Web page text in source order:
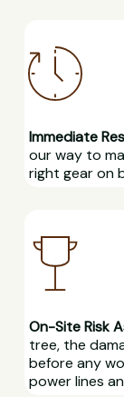
Immediate
our way to
right gear on
On-Site Risk
tree, the
before any
power lines